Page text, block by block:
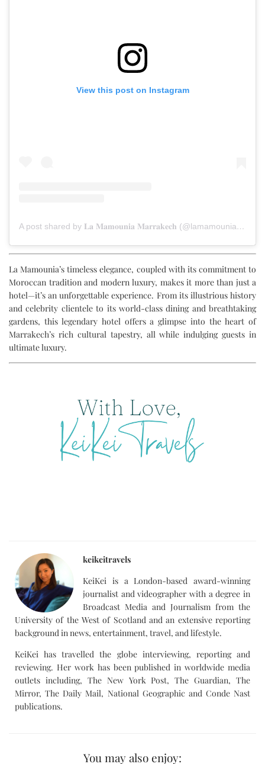
View this post on Instagram
A post shared by 𝐋𝐚 𝐌𝐚𝐦𝐨𝐮𝐧𝐢𝐚 𝐌𝐚𝐫𝐫𝐚𝐤𝐞𝐜𝐡 (@lamamouniamarrakech)
La Mamounia’s timeless elegance, coupled with its commitment to
Moroccan tradition and modern luxury, makes it more than just a
hotel—it’s an unforgettable experience. From its illustrious history
and celebrity clientele to its world-class dining and breathtaking
gardens, this legendary hotel offers a glimpse into the heart of
Marrakech’s rich cultural tapestry, all while indulging guests in
ultimate luxury.
keikeitravels
KeiKei is a London-based award-winning
journalist and videographer with a degree in
Broadcast Media and Journalism from the
University of the West of Scotland and an extensive reporting
background in news, entertainment, travel, and lifestyle.
KeiKei has travelled the globe interviewing, reporting and
reviewing. Her work has been published in worldwide media
outlets including, The New York Post, The Guardian, The
Mirror, The Daily Mail, National Geographic and Conde Nast
publications.
You may also enjoy: